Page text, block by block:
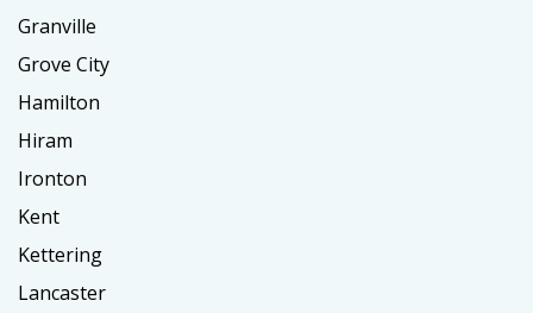
Granville
Grove City
Hamilton
Hiram
Ironton
Kent
Kettering
Lancaster